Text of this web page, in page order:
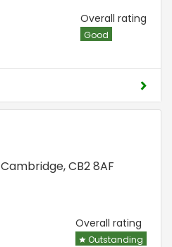
Overall rating
Good
Cambridge,CB2 8AF
Overall rating
Outstanding